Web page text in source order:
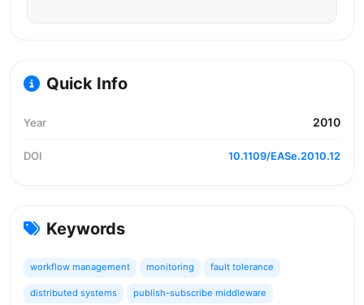
Quick Info
Year 2010
DOI 10.1109/EASe.2010.12
Keywords
workflow management monitoring fault tolerance
distributed systems publish-subscribe middleware